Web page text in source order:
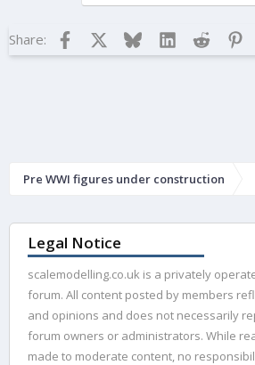
Share: Facebook BlueskyLinkedInReddit
Pre WWI figures under construction
Legal Notice
scalemodelling.co.uk is a privately
forum. All content posted by members
and opinions and does not necessarily
forum owners or administrators. While
made to moderate content, no